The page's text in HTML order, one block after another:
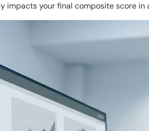
impacts your final composite score in